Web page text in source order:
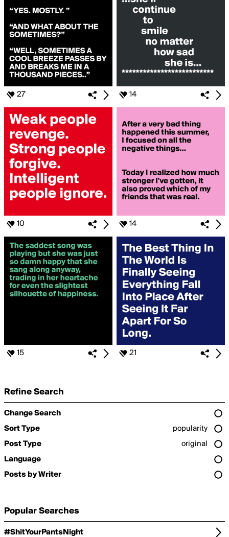
27 14
10 14
15 21
Refine Search
Change Search
Sort Type
popularity
Post Type
original
Language
Posts by Writer
Popular Searches
#ShitYourPantsNight